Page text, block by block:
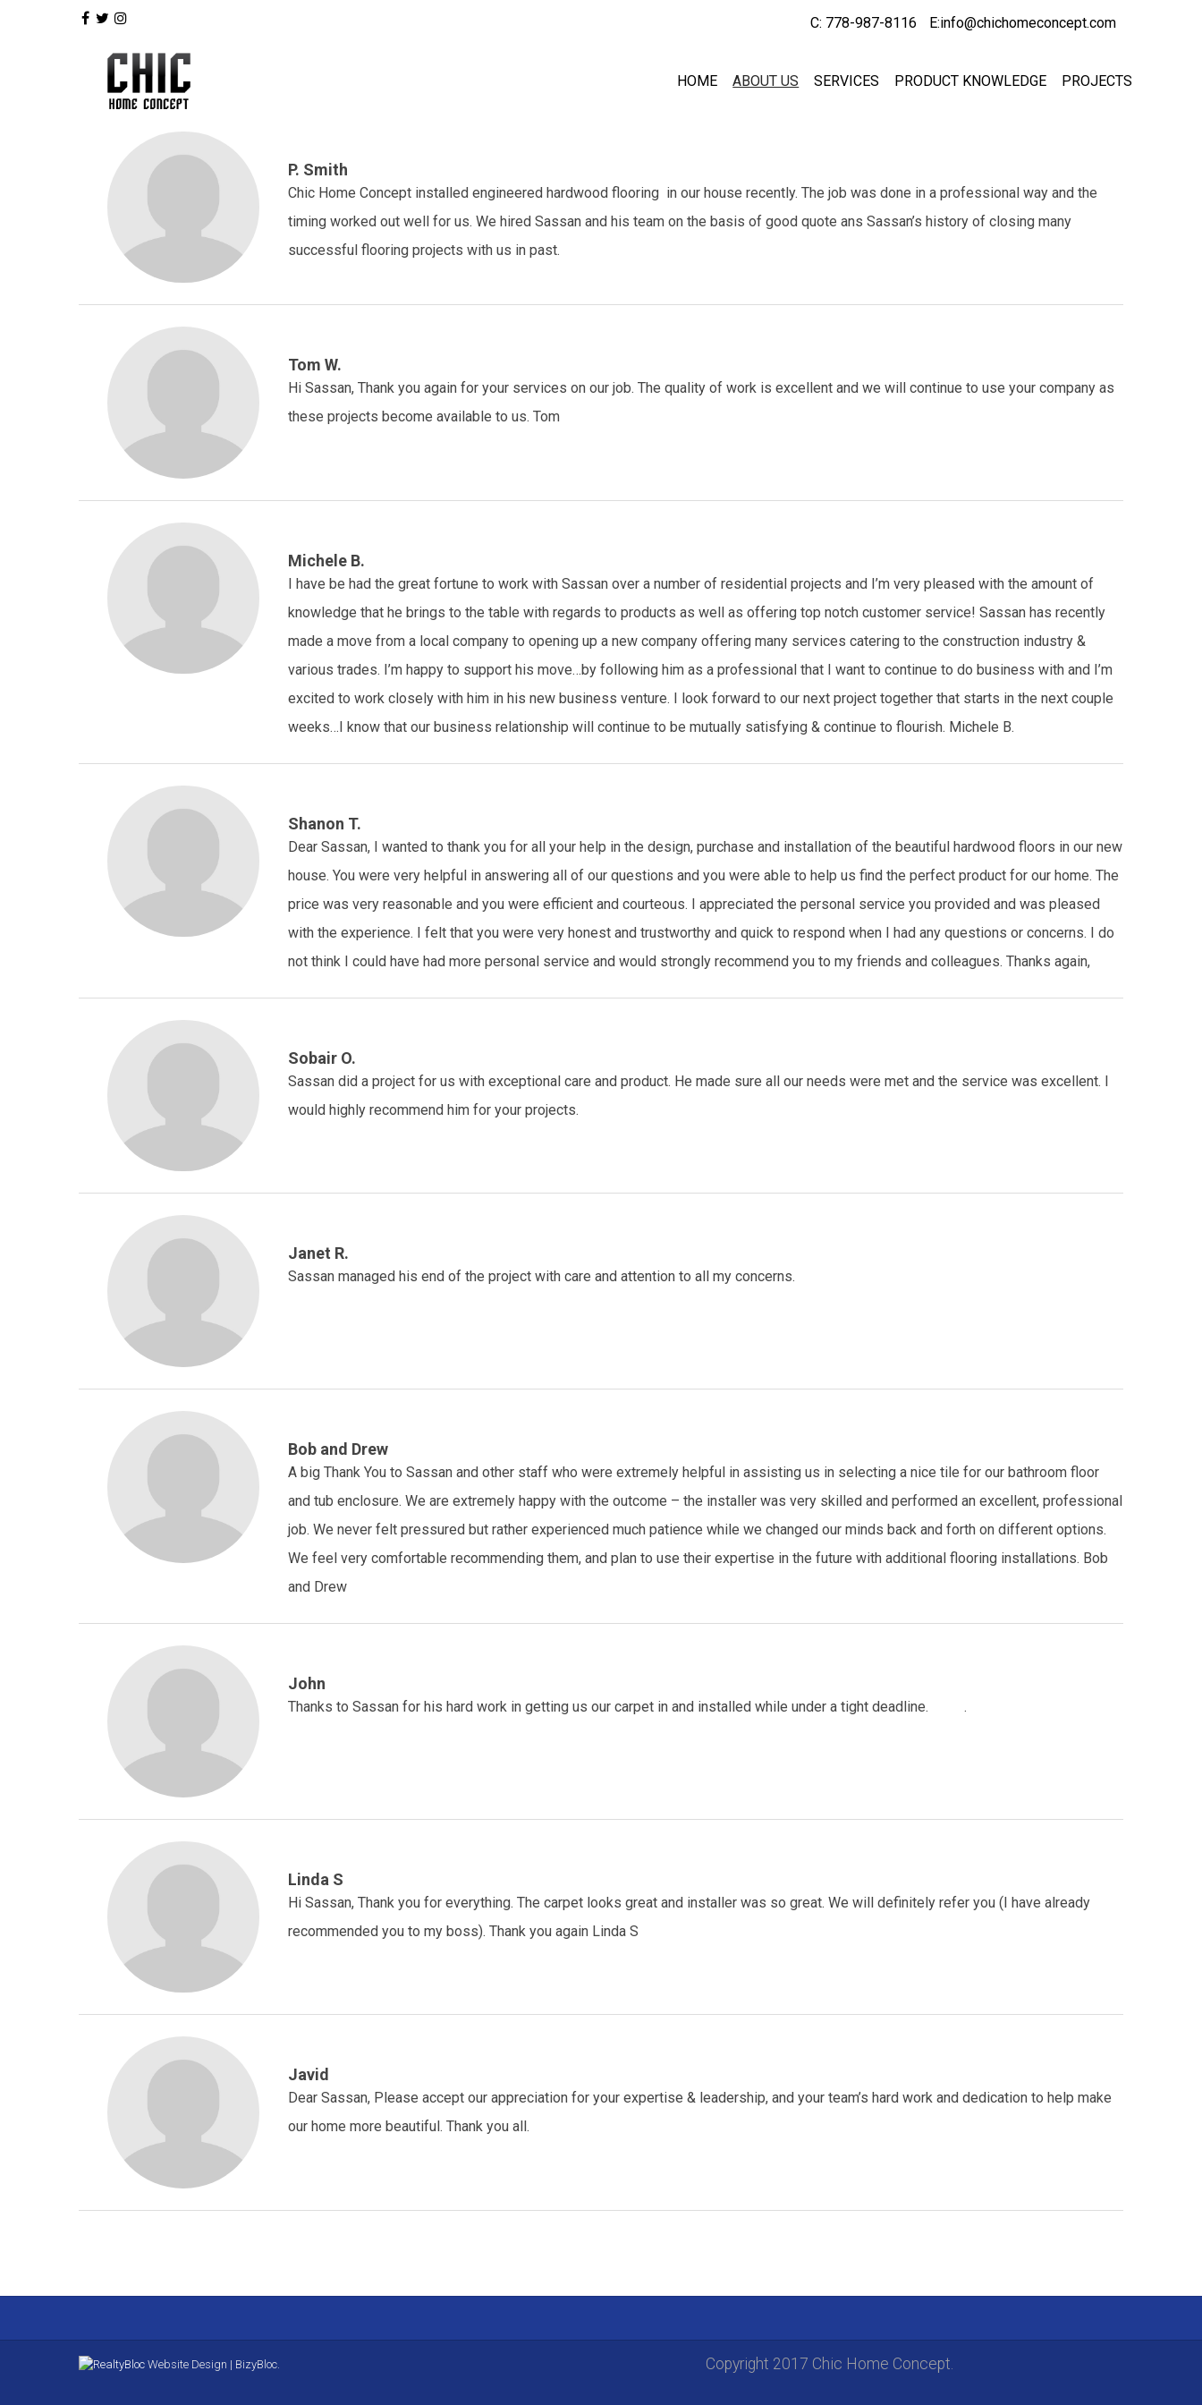
C: 778-987-8116 E:info@chichomeconcept.com
HOME ABOUT US SERVICES PRODUCT KNOWLEDGE PROJECTS
P. Smith
Chic Home Concept installed engineered hardwood flooring in our house recently. The job was done in a professional way and the
timing worked out well for us. We hired Sassan and his team on the basis of good quote ans Sassan’s history of closing many
successful flooring projects with us in past.
Tom W.
Hi Sassan, Thank you again for your services on our job. The quality of work is excellent and we will continue to use your company as
these projects become available to us. Tom
Michele B.
I have be had the great fortune to work with Sassan over a number of residential projects and I’m very pleased with the amount of
knowledge that he brings to the table with regards to products as well as offering top notch customer service! Sassan has recently
made a move from a local company to opening up a new company offering many services catering to the construction industry &
various trades. I’m happy to support his move…by following him as a professional that I want to continue to do business with and I’m
excited to work closely with him in his new business venture. I look forward to our next project together that starts in the next couple
weeks…I know that our business relationship will continue to be mutually satisfying & continue to flourish. Michele B.
Shanon T.
Dear Sassan, I wanted to thank you for all your help in the design, purchase and installation of the beautiful hardwood floors in our new
house. You were very helpful in answering all of our questions and you were able to help us find the perfect product for our home. The
price was very reasonable and you were efficient and courteous. I appreciated the personal service you provided and was pleased
with the experience. I felt that you were very honest and trustworthy and quick to respond when I had any questions or concerns. I do
not think I could have had more personal service and would strongly recommend you to my friends and colleagues. Thanks again,
Sobair O.
Sassan did a project for us with exceptional care and product. He made sure all our needs were met and the service was excellent. I
would highly recommend him for your projects.
Janet R.
Sassan managed his end of the project with care and attention to all my concerns.
Bob and Drew
A big Thank You to Sassan and other staff who were extremely helpful in assisting us in selecting a nice tile for our bathroom floor
and tub enclosure. We are extremely happy with the outcome – the installer was very skilled and performed an excellent, professional
job. We never felt pressured but rather experienced much patience while we changed our minds back and forth on different options.
We feel very comfortable recommending them, and plan to use their expertise in the future with additional flooring installations. Bob
and Drew
John
Thanks to Sassan for his hard work in getting us our carpet in and installed while under a tight deadline. .
Linda S
Hi Sassan, Thank you for everything. The carpet looks great and installer was so great. We will definitely refer you (I have already
recommended you to my boss). Thank you again Linda S
Javid
Dear Sassan, Please accept our appreciation for your expertise & leadership, and your team’s hard work and dedication to help make
our home more beautiful. Thank you all.
Website Design | BizyBloc. Copyright 2017 Chic Home Concept.